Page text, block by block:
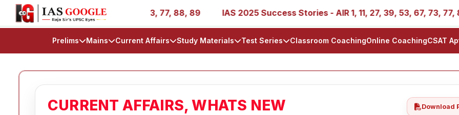
- AIR 1, 11, 27, 39, 53, 67, 73, 77, 88, 89 IAS 2025 Success Stories - AIR 1, 11, 27, 39, 53, 67, 73, 77, 88, 89
Prelims Mains Current Affairs Study Materials Test Series Classroom CoachingOnline CoachingCSAT
CURRENT AFFAIRS, WHATS NEW Download